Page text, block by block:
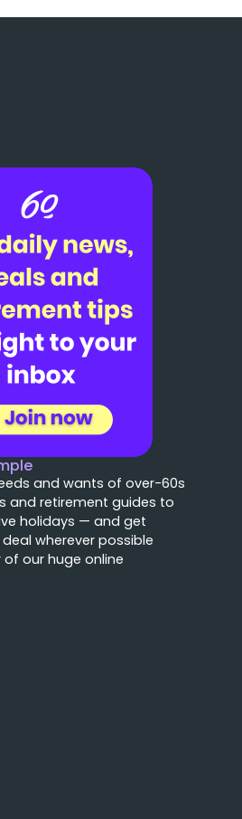
and wants of over-60s
and retirement guides to
holidays — and get
wherever possible
our huge online